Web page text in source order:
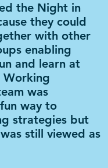
the Night in
they could
with other
enabling
and learn at
Working
was
way to
strategies but
still viewed as